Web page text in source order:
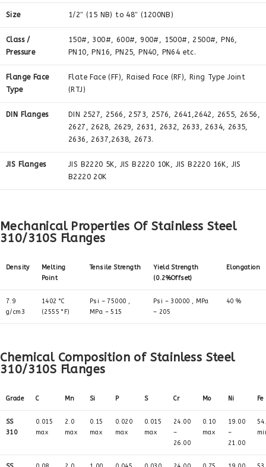
Size 1/2″ (15 NB) to 48″ (1200NB)
Class /
Pressure
150#, 300#, 600#, 900#, 1500#, 2500#, PN6,
PN10, PN16, PN25, PN40, PN64 etc.
Flange Face
Type
Flate Face (FF), Raised Face (RF), Ring Type Joint
(RTJ)
DIN Flanges
DIN 2527, 2566, 2573, 2576, 2641,2642, 2655, 2656,
2627, 2628, 2629, 2631, 2632, 2633, 2634, 2635,
2636, 2637,2638, 2673.
JIS Flanges
JIS B2220 5K, JIS B2220 10K, JIS B2220 16K, JIS
B2220 20K
Mechanical Properties Of Stainless Steel
310/310S Flanges
Density
Melting
Point
Tensile Strength
Yield Strength
(0.2%Offset)
Elongation
7.9
g/cm3
1402 °C
(2555 °F)
Psi – 75000 ,
MPa – 515
Psi – 30000 , MPa
– 205
40 %
Chemical Composition of Stainless Steel
310/310S Flanges
Grade C Mn Si P S Cr Mo Ni Fe
SS
310
0.015
max
2.0
max
0.15
max
0.020
max
0.015
max
24.00
–
26.00
0.10
max
19.00
–
21.00